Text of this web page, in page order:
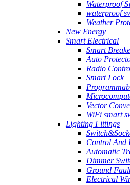
Waterproof
waterproof
Weather
New Energy
Smart Electrical
Smart
Auto
Radio
Smart Lock
Vector
WiFi smart
Lighting Fittings
Control And
Automatic
Dimmer
Ground
Electrical